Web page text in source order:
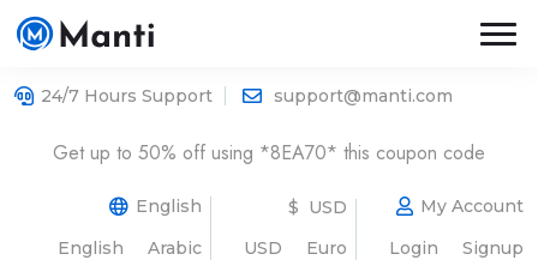
24/7 Hours Support support@manti.com
Get up to 50% off using *8EA70* this coupon code
English
English
Arabic
$ USD
USD
Euro
My Account
Login
Signup